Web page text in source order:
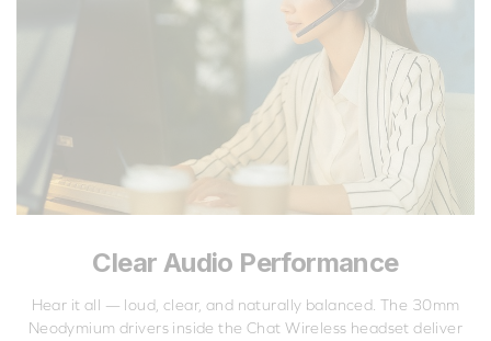
Clear Audio Performance
Hear it all — loud, clear, and naturally balanced. The 30mm
Neodymium drivers inside the Chat Wireless headset deliver